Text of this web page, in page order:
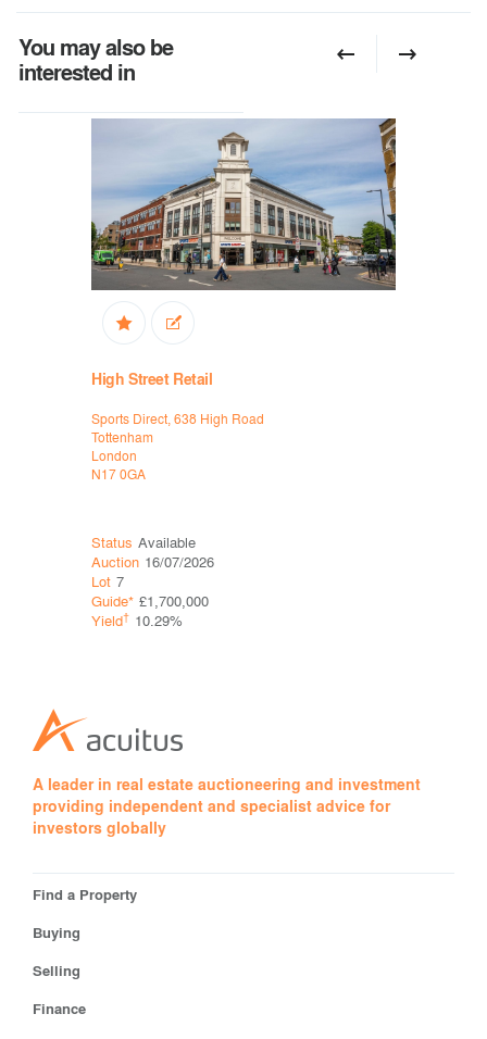
You may also be
interested in
High Street Retail
Sports Direct, 638 High Road
Tottenham
London
N17 0GA
Status Available
Auction 16/07/2026
Lot 7
Guide* £1,700,000
Yield† 10.29%
A leader in real estate auctioneering and investment
providing independent and specialist advice for
investors globally
Find a Property
Buying
Selling
Finance